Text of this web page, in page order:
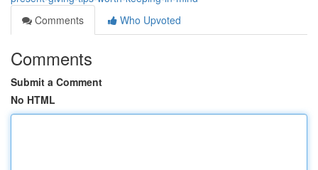
Comments
Who Upvoted
Comments
Submit a Comment
No HTML